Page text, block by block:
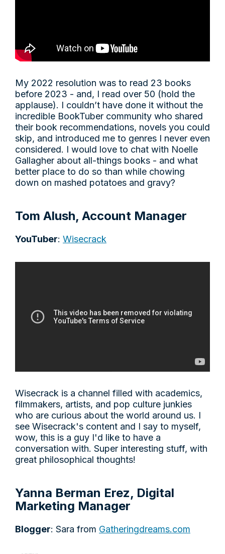
My 2022 resolution was to read 23 books
before 2023 - and, I read over 50 (hold the
applause). I couldn’t have done it without the
incredible BookTuber community who shared
their book recommendations, novels you could
skip, and introduced me to genres I never even
considered. I would love to chat with Noelle
Gallagher about all-things books - and what
better place to do so than while chowing
down on mashed potatoes and gravy?
Tom Alush, Account Manager
YouTuber: Wisecrack
Wisecrack is a channel filled with academics,
filmmakers, artists, and pop culture junkies
who are curious about the world around us. I
see Wisecrack's content and I say to myself,
wow, this is a guy I'd like to have a
conversation with. Super interesting stuff, with
great philosophical thoughts!
Yanna Berman Erez, Digital
Marketing Manager
Blogger: Sara from Gatheringdreams.com